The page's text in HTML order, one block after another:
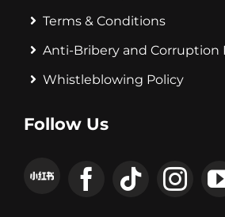
Terms & Conditions
Anti-Bribery and Corruption
Whistleblowing Policy
Follow Us